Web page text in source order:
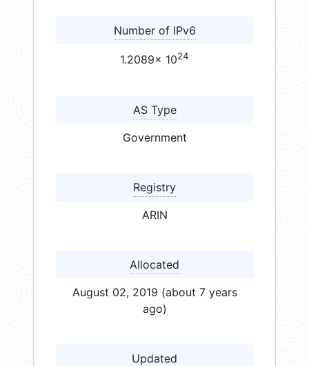
Number of IPv6
1.2089× 1024
AS Type
Government
Registry
ARIN
Allocated
August 02, 2019 (about 7 years
ago)
Updated